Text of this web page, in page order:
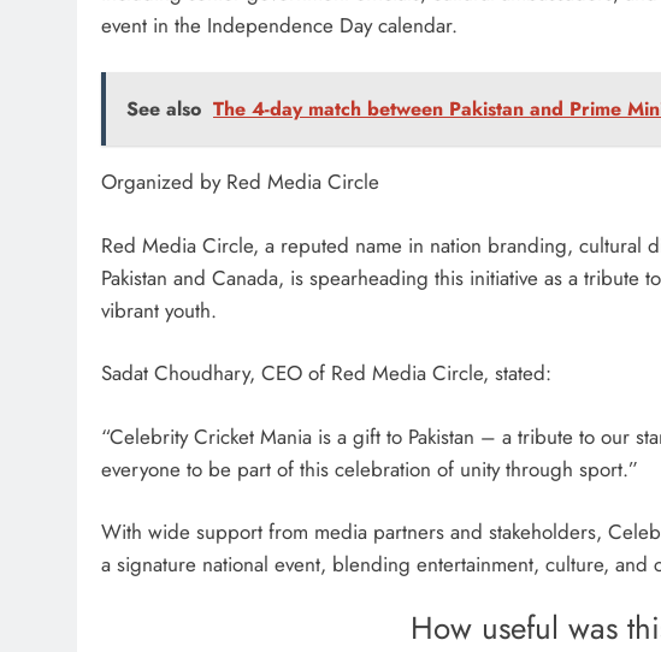
event in the Independence Day calendar.
See also The 4-day match between Pakistan and Prime
Organized by Red Media Circle
Red Media Circle, a reputed name in nation branding, cultural
Pakistan and Canada, is spearheading this initiative as a tribute
vibrant youth.
Sadat Choudhary, CEO of Red Media Circle, stated:
“Celebrity Cricket Mania is a gift to Pakistan – a tribute to our
everyone to be part of this celebration of unity through sport.”
With wide support from media partners and stakeholders,
a signature national event, blending entertainment, culture,
How useful was